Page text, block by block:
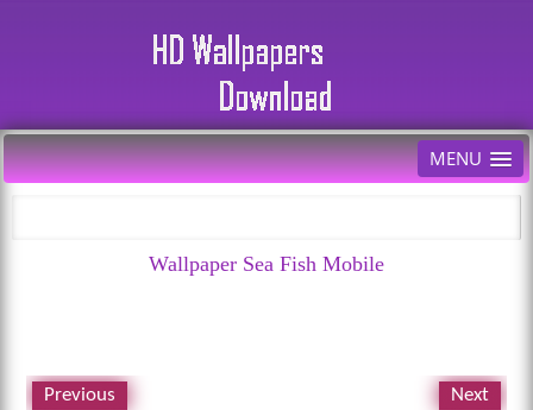
MENU
Wallpaper Sea Fish Mobile
Previous Next